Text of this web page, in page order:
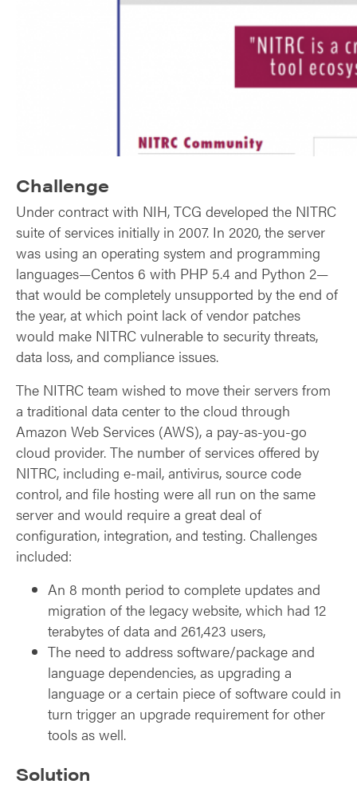
Challenge
Under contract with NIH, TCG developed the NITRC
suite of services initially in 2007. In 2020, the server
was using an operating system and programming
languages—Centos 6 with PHP 5.4 and Python 2—
that would be completely unsupported by the end of
the year, at which point lack of vendor patches
would make NITRC vulnerable to security threats,
data loss, and compliance issues.
The NITRC team wished to move their servers from
a traditional data center to the cloud through
Amazon Web Services (AWS), a pay-as-you-go
cloud provider. The number of services offered by
NITRC, including e-mail, antivirus, source code
control, and file hosting were all run on the same
server and would require a great deal of
configuration, integration, and testing. Challenges
included:
An 8 month period to complete updates and
migration of the legacy website, which had 12
terabytes of data and 261,423 users,
The need to address software/package and
language dependencies, as upgrading a
language or a certain piece of software could in
turn trigger an upgrade requirement for other
tools as well.
Solution